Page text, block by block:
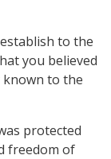
to the
you believed
known to the
protected
freedom of